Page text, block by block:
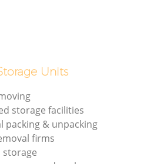
Units
storage facilities
packing & unpacking
firms
storage